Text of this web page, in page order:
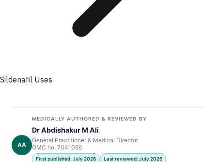
Sildenafil Uses
AA
MEDICALLY AUTHORED & REVIEWED BY
Dr Abdishakur M Ali
General Practitioner & Medical Director
GMC no. 7041056
First published: July 2026
Last reviewed: July 2026